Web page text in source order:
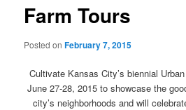
Farm Tours
Posted onFebruary 7, 2015
Cultivate Kansas City’s biennial
June 27-28, 2015 to showcase the
city’s neighborhoods and will